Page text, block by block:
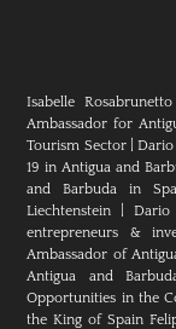
Isabelle
Ambassador for
Tourism Sector|Dario
19 in Antigua and
and Barbuda in
Liechtenstein |Dario
entrepreneurs &
Ambassador of
Antigua and
Opportunities in the
the King of Spain